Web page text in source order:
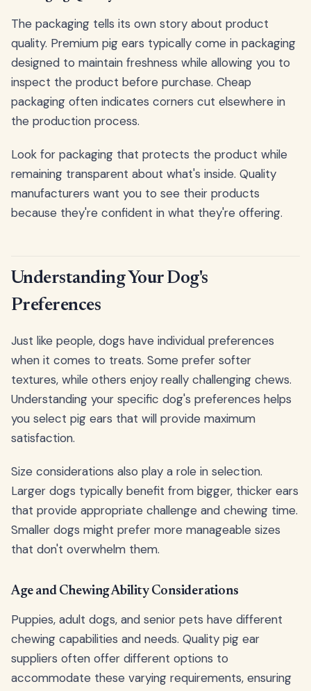
The packaging tells its own story about product
quality. Premium pig ears typically come in packaging
designed to maintain freshness while allowing you to
inspect the product before purchase. Cheap
packaging often indicates corners cut elsewhere in
the production process.
Look for packaging that protects the product while
remaining transparent about what's inside. Quality
manufacturers want you to see their products
because they're confident in what they're offering.
Understanding Your Dog's
Preferences
Just like people, dogs have individual preferences
when it comes to treats. Some prefer softer
textures, while others enjoy really challenging chews.
Understanding your specific dog's preferences helps
you select pig ears that will provide maximum
satisfaction.
Size considerations also play a role in selection.
Larger dogs typically benefit from bigger, thicker ears
that provide appropriate challenge and chewing time.
Smaller dogs might prefer more manageable sizes
that don't overwhelm them.
Age and Chewing Ability Considerations
Puppies, adult dogs, and senior pets have different
chewing capabilities and needs. Quality pig ear
suppliers often offer different options to
accommodate these varying requirements, ensuring